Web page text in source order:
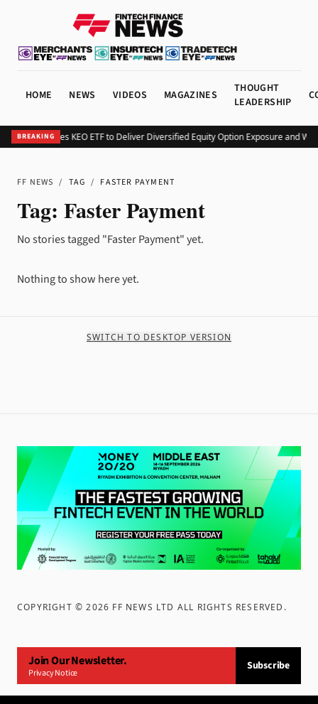
HOME NEWS VIDEOS MAGAZINES
THOUGHT
LEADERSHIP
BREAKING
Kurv Launches KEO ETF to Deliver Diversified Equity Option Exposure and
FF NEWS / TAG / FASTER PAYMENT
Tag: Faster Payment
No stories tagged "Faster Payment" yet.
Nothing to show here yet.
SWITCH TO DESKTOP VERSION
COPYRIGHT ©2026 FF NEWS LTD ALL RIGHTS RESERVED .
Join Our Newsletter.
Privacy Notice
Subscribe